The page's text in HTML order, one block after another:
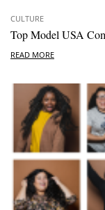
CULTURE
Top Model USA
READ MORE